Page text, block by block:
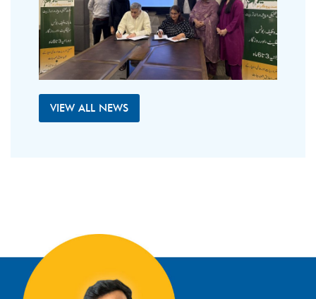
VIEW ALL NEWS